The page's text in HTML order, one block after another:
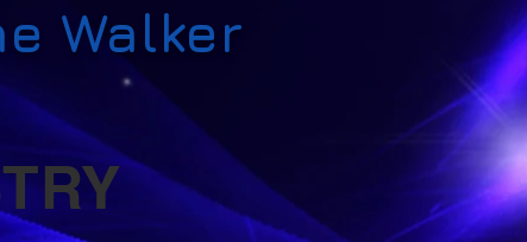
Walker